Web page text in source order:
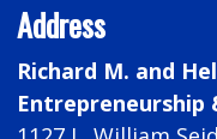
Address
Richard M. and
Entrepreneurship